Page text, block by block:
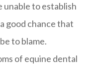
to establish
good chance that
to blame.
of equine dental